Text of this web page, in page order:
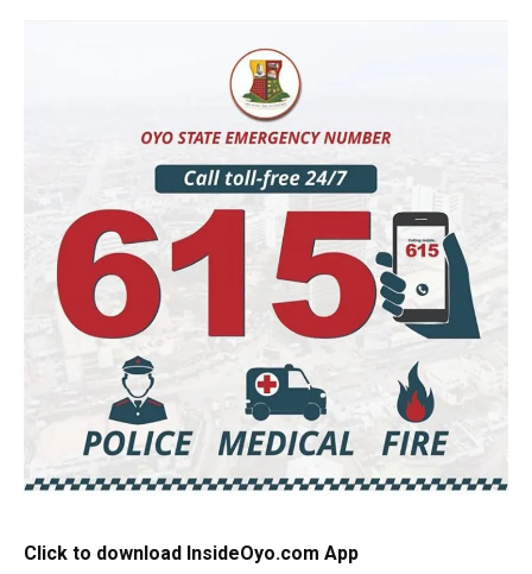
Click to download InsideOyo.com App